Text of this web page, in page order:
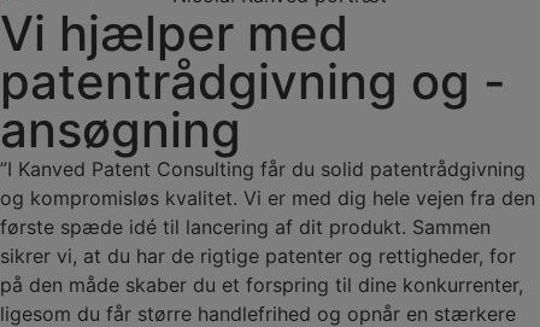
Vi hjælper med
patentrådgivning og -
ansøgning
”I Kanved Patent Consulting får du solid patentrådgivning
og kompromisløs kvalitet. Vi er med dig hele vejen fra den
første spæde idé til lancering af dit produkt. Sammen
sikrer vi, at du har de rigtige patenter og rettigheder, for
på den måde skaber du et forspring til dine konkurrenter,
ligesom du får større handlefrihed og opnår en stærkere